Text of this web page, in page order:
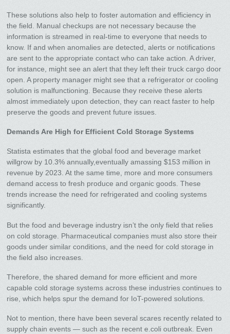
These solutions also help to foster automation and efficiency in
the field. Manual checkups are not necessary because the
information is streamed in real-time to everyone that needs to
know. If and when anomalies are detected, alerts or notifications
are sent to the appropriate contact who can take action. A driver,
for instance, might see an alert that they left their truck cargo door
open. A property manager might see that a refrigerator or cooling
solution is malfunctioning. Because they receive these alerts
almost immediately upon detection, they can react faster to help
preserve the goods and prevent future issues.
Demands Are High for Efficient Cold Storage Systems
Statista estimates that the global food and beverage market
willgrow by 10.3% annually,eventually amassing $153 million in
revenue by 2023. At the same time, more and more consumers
demand access to fresh produce and organic goods. These
trends increase the need for refrigerated and cooling systems
significantly.
But the food and beverage industry isn’t the only field that relies
on cold storage. Pharmaceutical companies must also store their
goods under similar conditions, and the need for cold storage in
the field also increases.
Therefore, the shared demand for more efficient and more
capable cold storage systems across these industries continues to
rise, which helps spur the demand for IoT-powered solutions.
Not to mention, there have been several scares recently related to
supply chain events — such as the recent e.coli outbreak. Even